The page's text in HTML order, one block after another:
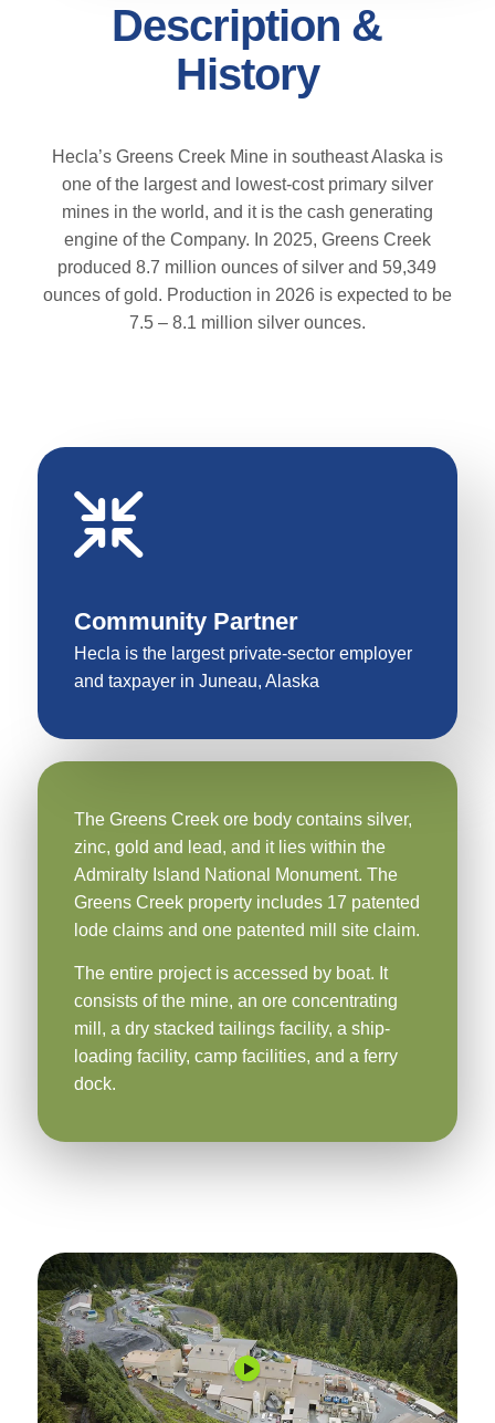
Description &
History
Hecla’s Greens Creek Mine in southeast Alaska is
one of the largest and lowest-cost primary silver
mines in the world, and it is the cash generating
engine of the Company. In 2025, Greens Creek
produced 8.7 million ounces of silver and 59,349
ounces of gold. Production in 2026 is expected to be
7.5 – 8.1 million silver ounces.
Community Partner
Hecla is the largest private-sector employer
and taxpayer in Juneau, Alaska
The Greens Creek ore body contains silver,
zinc, gold and lead, and it lies within the
Admiralty Island National Monument. The
Greens Creek property includes 17 patented
lode claims and one patented mill site claim.
The entire project is accessed by boat. It
consists of the mine, an ore concentrating
mill, a dry stacked tailings facility, a ship-
loading facility, camp facilities, and a ferry
dock.